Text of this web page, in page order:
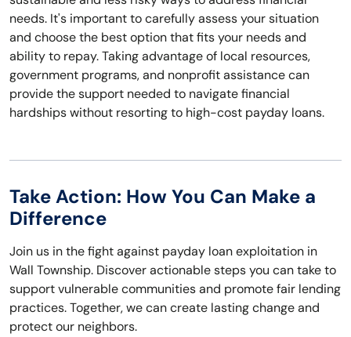
needs. It's important to carefully assess your situation
and choose the best option that fits your needs and
ability to repay. Taking advantage of local resources,
government programs, and nonprofit assistance can
provide the support needed to navigate financial
hardships without resorting to high-cost payday loans.
Take Action: How You Can Make a
Difference
Join us in the fight against payday loan exploitation in
Wall Township. Discover actionable steps you can take to
support vulnerable communities and promote fair lending
practices. Together, we can create lasting change and
protect our neighbors.